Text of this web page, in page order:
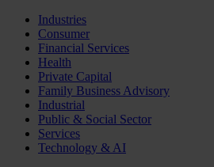
Industries
Consumer
Financial Services
Health
Private Capital
Family Business Advisory
Industrial
Public & Social Sector
Services
Technology & AI